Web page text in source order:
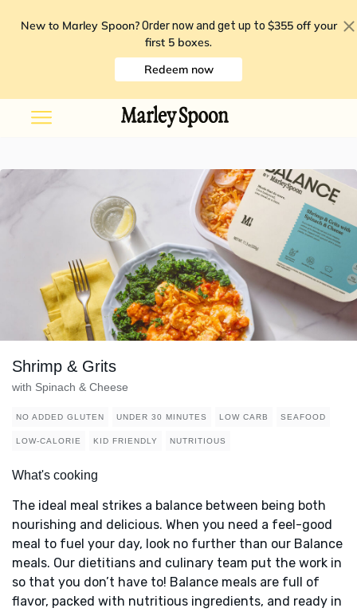
New to Marley Spoon? Order now and get up to $355 off your
first 5 boxes.
Redeem now
Shrimp & Grits
with Spinach & Cheese
NO ADDED GLUTEN UNDER 30 MINUTES LOW CARB SEAFOOD
LOW-CALORIE KID FRIENDLY NUTRITIOUS
What's cooking
The ideal meal strikes a balance between being both
nourishing and delicious. When you need a feel-good
meal to fuel your day, look no further than our Balance
meals. Our dietitians and culinary team put the work in
so that you don’t have to! Balance meals are full of
flavor, packed with nutritious ingredients, and ready in